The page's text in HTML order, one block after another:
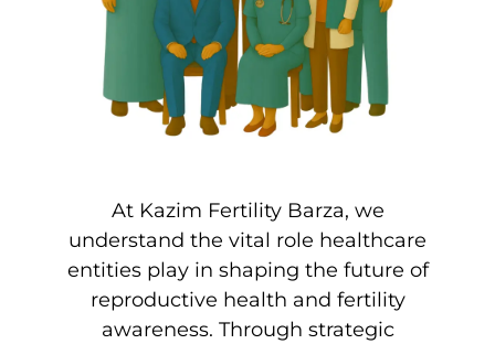
At Kazim Fertility Barza, we
understand the vital role healthcare
entities play in shaping the future of
reproductive health and fertility
awareness. Through strategic